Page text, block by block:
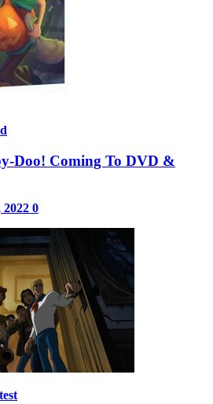
Doo! Coming To DVD &
2022 0